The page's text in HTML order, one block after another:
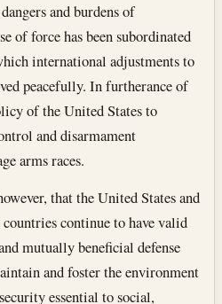
and burdens of
of force has been subordinated
international adjustments to
peacefully. In furtherance of
of the United States to
and disarmament
arms races.
that the United States and
continue to have valid
mutually beneficial defense
and foster the environment
essential to social,